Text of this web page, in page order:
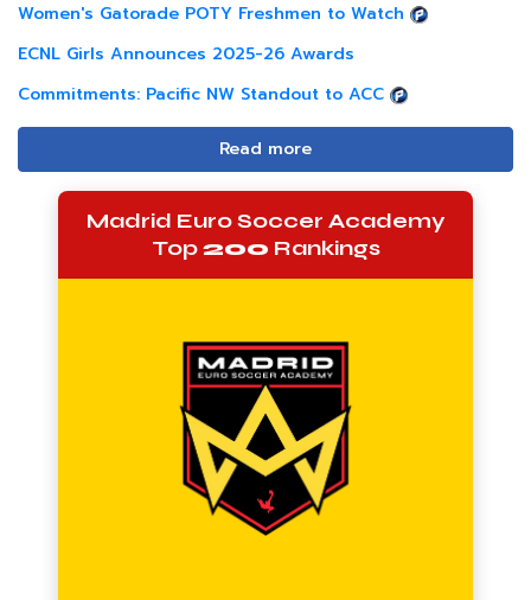
Women's Gatorade POTY Freshmen to Watch
ECNL Girls Announces 2025-26 Awards
Commitments: Pacific NW Standout to ACC
Read more
Madrid Euro Soccer Academy
Top200 Rankings